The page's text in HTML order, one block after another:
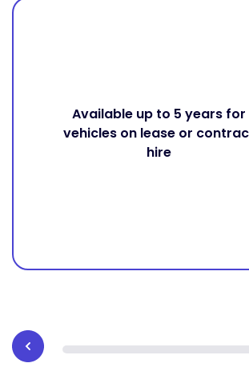
Available up to 5 years for
vehicles on lease or
hire